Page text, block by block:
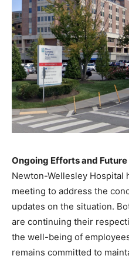
Ongoing Efforts and Future
Newton-Wellesley Hospital
meeting to address the
updates on the situation.
are continuing their
the well-being of
remains committed to